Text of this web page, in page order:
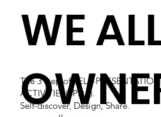
WE
The 3 step of SELF-
ACTIVITIES(SPDA).
Self-discover, Design, Share.